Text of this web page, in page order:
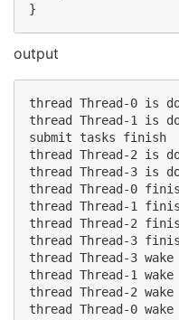
}
output
thread Thread-0 is
thread Thread-1 is
submit tasks finish
thread Thread-2 is
thread Thread-3 is
thread Thread-0
thread Thread-1
thread Thread-2
thread Thread-3
thread Thread-3
thread Thread-1
thread Thread-2